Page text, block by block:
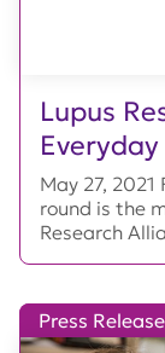
Lupus
May 27,
round is the
Research
Press Release